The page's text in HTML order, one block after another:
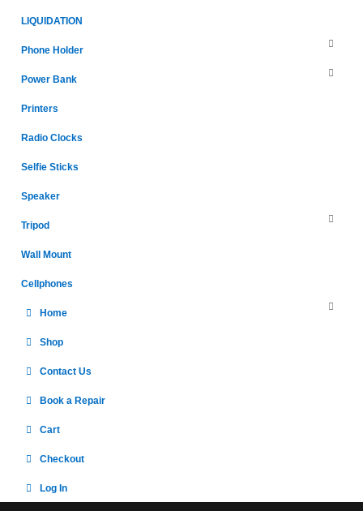
LIQUIDATION
Phone Holder
Power Bank
Printers
Radio Clocks
Selfie Sticks
Speaker
Tripod
Wall Mount
Cellphones
Home
Shop
Contact Us
Book a Repair
Cart
Checkout
Log In